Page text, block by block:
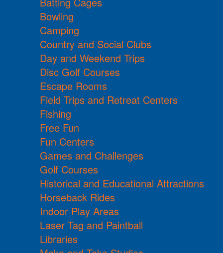
Bowling
Camping
Country and Social Clubs
Day and Weekend Trips
Disc Golf Courses
Escape Rooms
Field Trips and Retreat Centers
Fishing
Free Fun
Fun Centers
Games and Challenges
Golf Courses
Historical and Educational Attractions
Horseback Rides
Indoor Play Areas
Laser Tag and Paintball
Libraries